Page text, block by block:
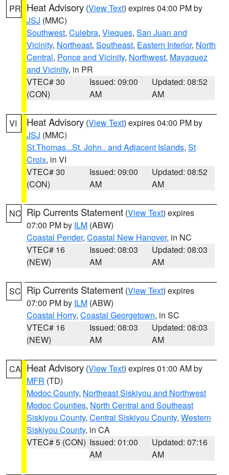
PR Heat Advisory (View Text) expires 04:00 PM by
JSJ (MMC)
Southwest, Culebra, Vieques, San Juan and
Vicinity, Northeast, Southeast, Eastern Interior, North
Central, Ponce and Vicinity, Northwest, Mayaguez
and Vicinity, in PR
VTEC# 30
(CON)
Issued: 09:00
AM
Updated: 08:52
AM
VI Heat Advisory (View Text) expires 04:00 PM by
JSJ (MMC)
St.Thomas...St. John.. and Adjacent Islands, St
Croix, in VI
VTEC# 30
(CON)
Issued: 09:00
AM
Updated: 08:52
AM
NC Rip Currents Statement (View Text) expires
07:00 PM by ILM (ABW)
Coastal Pender, Coastal New Hanover, in NC
VTEC# 16
(NEW)
Issued: 08:03
AM
Updated: 08:03
AM
SC Rip Currents Statement (View Text) expires
07:00 PM by ILM (ABW)
Coastal Horry, Coastal Georgetown, in SC
VTEC# 16
(NEW)
Issued: 08:03
AM
Updated: 08:03
AM
CA Heat Advisory (View Text) expires 01:00 AM by
MFR (TD)
Modoc County, Northeast Siskiyou and Northwest
Modoc Counties, North Central and Southeast
Siskiyou County, Central Siskiyou County, Western
Siskiyou County, in CA
VTEC# 5 (CON) Issued: 01:00
AM
Updated: 07:16
AM